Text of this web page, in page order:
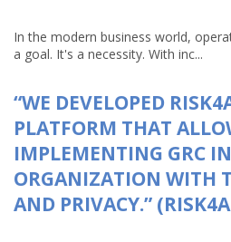
In the modern business world,
a goal. It's a necessity. With inc...
“WE DEVELOPED
PLATFORM THAT
IMPLEMENTING GRC
ORGANIZATION WITH
AND PRIVACY.”